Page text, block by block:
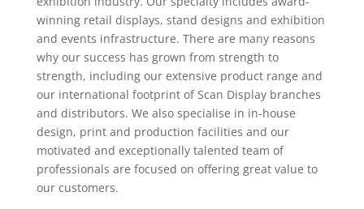
winning retail displays, stand designs and exhibition
and events infrastructure. There are many reasons
why our success has grown from strength to
strength, including our extensive product range and
our international footprint of Scan Display branches
and distributors. We also specialise in in-house
design, print and production facilities and our
motivated and exceptionally talented team of
professionals are focused on offering great value to
our customers.